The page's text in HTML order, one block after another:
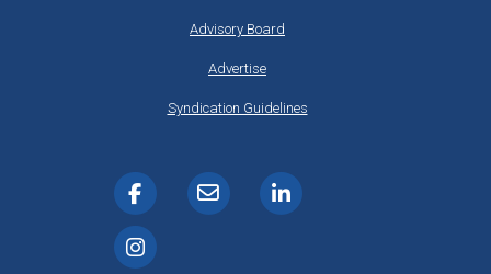
Advisory Board
Advertise
Syndication Guidelines